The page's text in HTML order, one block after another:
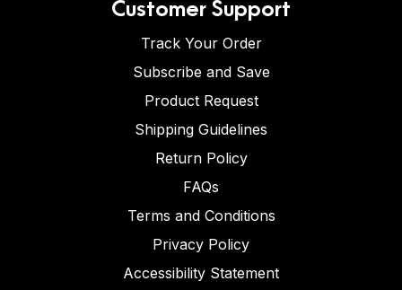
Customer Support
Track Your Order
Subscribe and Save
Product Request
Shipping Guidelines
Return Policy
FAQs
Terms and Conditions
Privacy Policy
Accessibility Statement